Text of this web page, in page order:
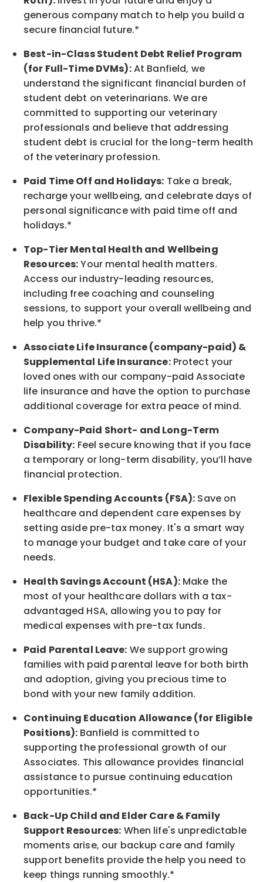
generous company match to help you build a
secure financial future.*
Best-in-ClassStudent Debt Relief Program
(for Full-Time DVMs):At Banfield, we
understand the significant financial burden of
student debt on veterinarians. We are
committed to supporting our veterinary
professionals and believe that addressing
student debt is crucial for the long-term health
of the veterinary profession.
Paid Time Off and Holidays: Take a break,
rechargeyour wellbeing, and celebrate days of
personal significancewith paid time off and
holidays.*
Top-Tier Mental Health and Wellbeing
Resources:Your mental health matters.
Access our industry-leading resources,
including free coaching and counseling
sessions, to support your overallwellbeing and
help you thrive.*
AssociateLife Insurance (company-paid) &
Supplemental Life Insurance:Protect your
loved ones with our company-paidAssociate
life insurance and have the option to purchase
additional coverage for extra peace of mind.
Company-Paid Short- and Long-Term
Disability: Feel secure knowing that if you face
a temporary or long-term disability, you’ll have
financial protection.
Flexible Spending Accounts (FSA): Save on
healthcare and dependent care expenses by
setting aside pre-tax money. It's a smart way
to manage your budget and take care of your
needs.
Health Savings Account (HSA):Make the
most of your healthcare dollars with a tax-
advantaged HSA, allowing you to pay for
medical expenses with pre-tax funds.
Paid Parental Leave: We support growing
families with paid parental leave for both birth
and adoption, giving you precious time to
bond with your new family addition.
Continuing Education Allowance (for Eligible
Positions): Banfield is committed to
supporting the professional growth of our
Associates. This allowance provides financial
assistance to pursue continuing education
opportunities.*
Back-UpChild and ElderCare & Family
Support Resources: When life's unpredictable
moments arise, our backup care and family
support benefits provide the help you need to
keep things running smoothly.*